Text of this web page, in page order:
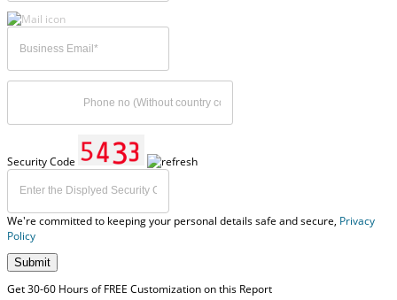
Security Code
We're committed to keeping your personal details safe and secure, Privacy
Policy
Submit
Get 30-60 Hours of FREE Customization on this Report